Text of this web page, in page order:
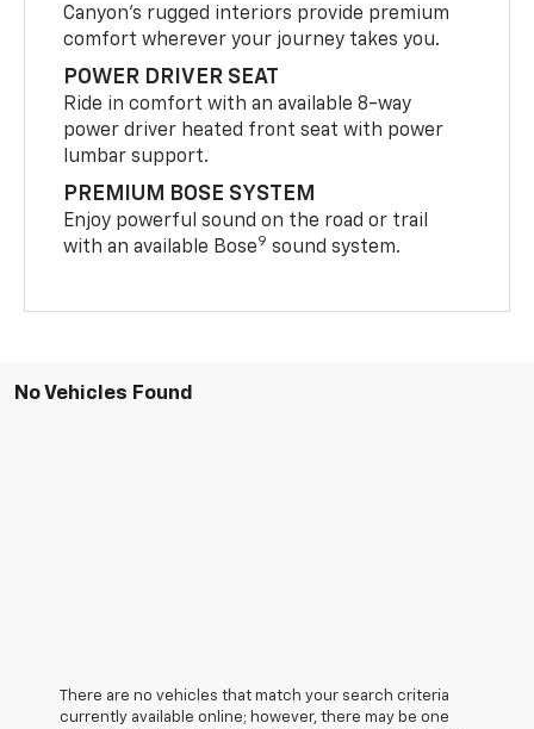
Canyon’s rugged interiors provide premium
comfort wherever your journey takes you.
POWER DRIVER SEAT
Ride in comfort with an available 8-way
power driver heated front seat with power
lumbar support.
PREMIUM BOSE SYSTEM
Enjoy powerful sound on the road or trail
with an available Bose9 sound system.
No Vehicles Found
There are no vehicles that match your search criteria
currently available online; however, there may be one